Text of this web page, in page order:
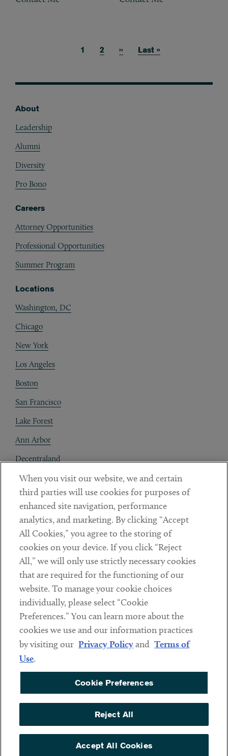
Current page
1 Page
2 Next page
›› Last page
Last »
About
Leadership
Alumni
Diversity
Pro Bono
Careers
Attorney Opportunities
Professional Opportunities
Summer Program
Locations
Washington, DC
Chicago
New York
Los Angeles
Boston
San Francisco
Lake Forest
Ann Arbor
Decentraland
Contact
Client Payments
Subscribe
Social
LinkedinTwitterYoutube
Sub footer
DISCLAIMER
PRIVACY POLICY
COOKIE PREFERENCES
ACCESSIBILITY
© Copyright 2026 ArentFox Schiff LLP. All Rights Reserved.
When you visit our website, we and certain
third parties will use cookies for purposes of
enhanced site navigation, performance
analytics, and marketing. By clicking “Accept
All Cookies,” you agree to the storing of
cookies on your device. If you click “Reject
All,” we will only use strictly necessary cookies
that are required for the functioning of our
website. To manage your cookie choices
individually, please select “Cookie
Preferences.” You can learn more about the
cookies we use and our information practices
by visiting our Privacy Policyand Terms of
Use.
Cookie Preferences
Reject All
Accept All Cookies